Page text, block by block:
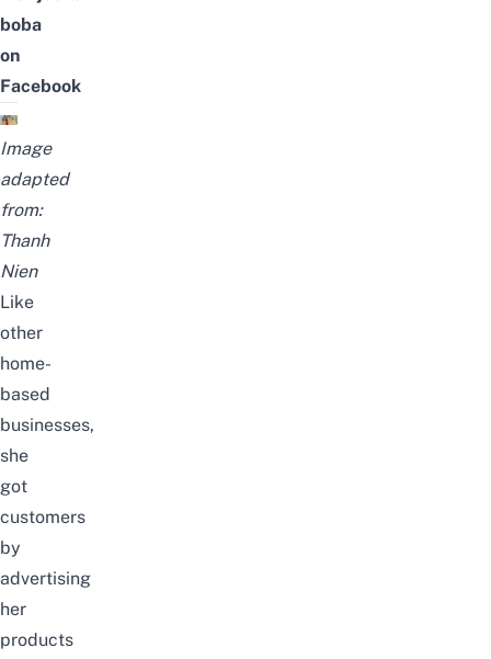
boba
on
Facebook
Image
adapted
from:
Thanh
Nien
Like
other
home-
based
businesses,
she
got
customers
by
advertising
her
products